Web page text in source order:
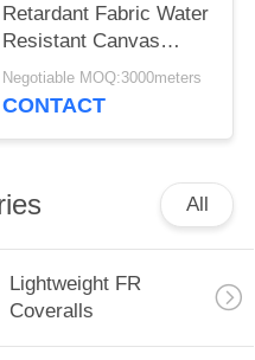
Retardant Fabric Water
Resistant Canvas
Mould Proof For
Awning
Negotiable MOQ:3000meters
CONTACT
All
Lightweight FR
Coveralls